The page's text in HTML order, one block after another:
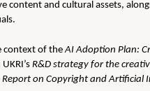
content and cultural assets,
context of theAI Adoption Plan:
R&D strategy for the
Report on Copyright and Artificial